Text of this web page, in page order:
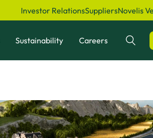
Investor RelationsSuppliersNovelis
Sustainability Careers Search